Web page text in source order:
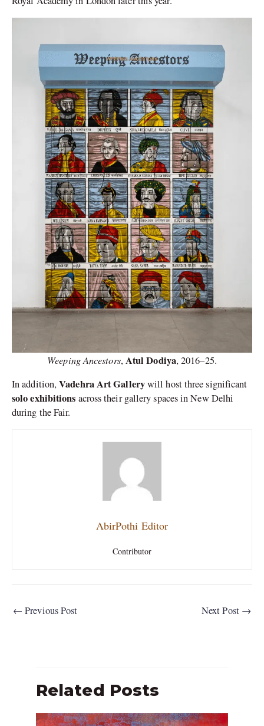
Weeping Ancestors, Atul Dodiya, 2016–25.
In addition, Vadehra Art Gallerywill host three significant
solo exhibitions across their gallery spaces in New Delhi
during the Fair.
AbirPothi Editor
Contributor
← Previous Post Next Post →
Related Posts